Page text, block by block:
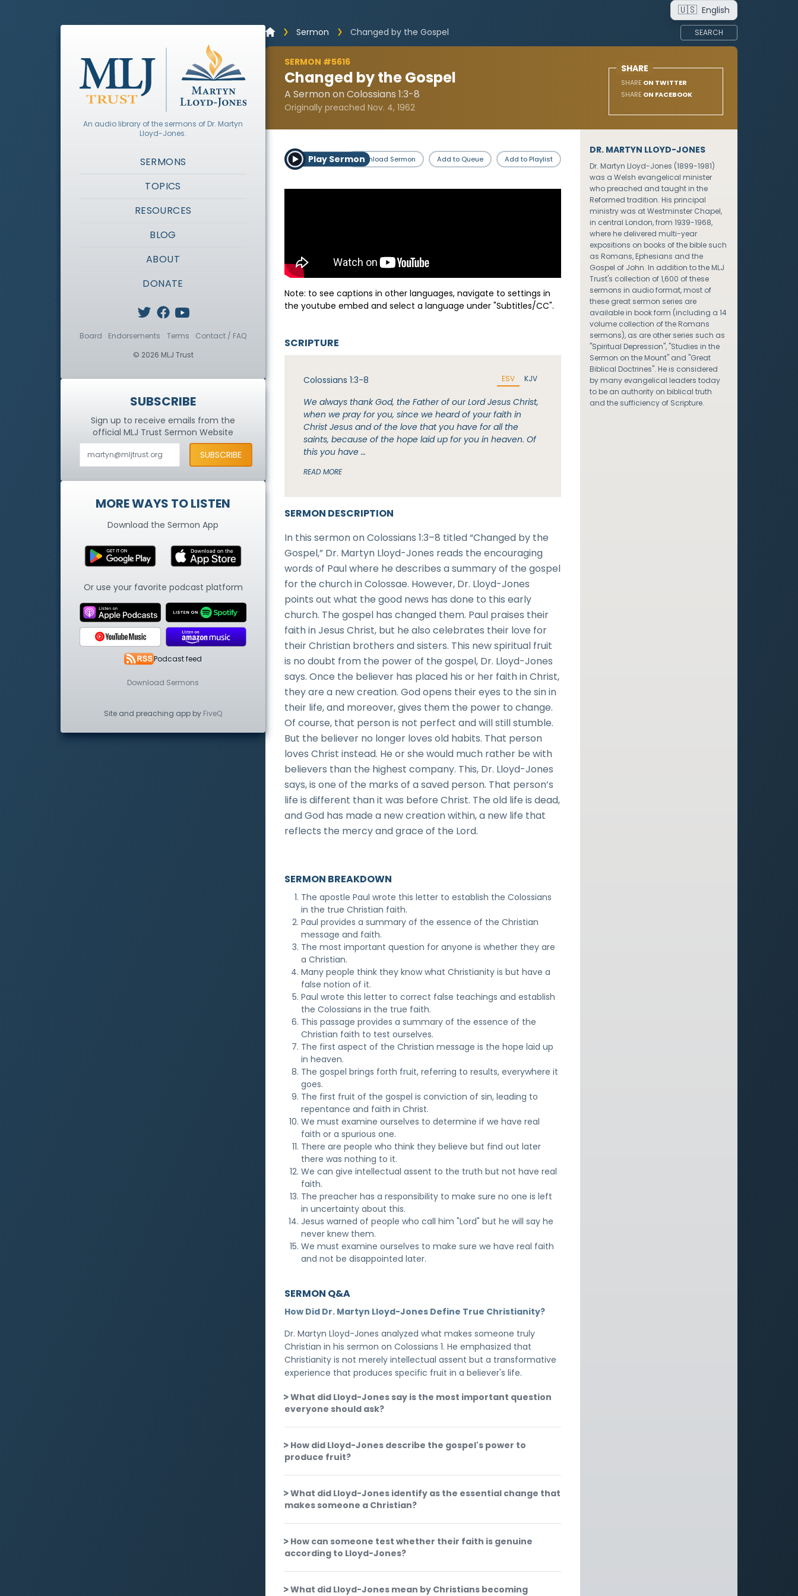
🇺🇸 English
Sermon
Changed by the Gospel SEARCH
SERMON #5616
Changed by the Gospel
A Sermon on Colossians 1:3-8
Originally preached Nov. 4, 1962
SHARE
SHARE ON TWITTER
SHARE ON FACEBOOK
Play SermonDownload Sermon Add to Queue Add to Playlist
Note: to see captions in other languages, navigate to settings in
the youtube embed and select a language under "Subtitles/CC".
SERMON DESCRIPTION
In this sermon on Colossians 1:3–8 titled “Changed by the
Gospel,” Dr. Martyn Lloyd-Jones reads the encouraging
words of Paul where he describes a summary of the gospel
for the church in Colossae. However, Dr. Lloyd-Jones
points out what the good news has done to this early
church. The gospel has changed them. Paul praises their
faith in Jesus Christ, but he also celebrates their love for
their Christian brothers and sisters. This new spiritual fruit
is no doubt from the power of the gospel, Dr. Lloyd-Jones
says. Once the believer has placed his or her faith in Christ,
they are a new creation. God opens their eyes to the sin in
their life, and moreover, gives them the power to change.
Of course, that person is not perfect and will still stumble.
But the believer no longer loves old habits. That person
loves Christ instead. He or she would much rather be with
believers than the highest company. This, Dr. Lloyd-Jones
says, is one of the marks of a saved person. That person’s
life is different than it was before Christ. The old life is dead,
and God has made a new creation within, a new life that
reflects the mercy and grace of the Lord.
SCRIPTURE
Colossians 1:3-8 ESV KJV
We always thank God, the Father of our Lord Jesus Christ,
when we pray for you, since we heard of your faith in
Christ Jesus and of the love that you have for all the
saints, because of the hope laid up for you in heaven. Of
this you have …
READ MORE
SERMON BREAKDOWN
The apostle Paul wrote this letter to establish the Colossians
in the true Christian faith.
Paul provides a summary of the essence of the Christian
message and faith.
The most important question for anyone is whether they are
a Christian.
Many people think they know what Christianity is but have a
false notion of it.
Paul wrote this letter to correct false teachings and establish
the Colossians in the true faith.
This passage provides a summary of the essence of the
Christian faith to test ourselves.
The first aspect of the Christian message is the hope laid up
in heaven.
The gospel brings forth fruit, referring to results, everywhere it
goes.
The first fruit of the gospel is conviction of sin, leading to
repentance and faith in Christ.
We must examine ourselves to determine if we have real
faith or a spurious one.
There are people who think they believe but find out later
there was nothing to it.
We can give intellectual assent to the truth but not have real
faith.
The preacher has a responsibility to make sure no one is left
in uncertainty about this.
Jesus warned of people who call him "Lord" but he will say he
never knew them.
We must examine ourselves to make sure we have real faith
and not be disappointed later.
SERMON Q&A
How Did Dr. Martyn Lloyd-Jones Define True Christianity?
Dr. Martyn Lloyd-Jones analyzed what makes someone truly
Christian in his sermon on Colossians 1. He emphasized that
Christianity is not merely intellectual assent but a transformative
experience that produces specific fruit in a believer's life.
What did Lloyd-Jones say is the most important question
everyone should ask?
How did Lloyd-Jones describe the gospel's power to
produce fruit?
What did Lloyd-Jones identify as the essential change that
makes someone a Christian?
How can someone test whether their faith is genuine
according to Lloyd-Jones?
What did Lloyd-Jones mean by Christians becoming
DR. MARTYN LLOYD-JONES
Dr. Martyn Lloyd-Jones (1899-1981)
was a Welsh evangelical minister
who preached and taught in the
Reformed tradition. His principal
ministry was at Westminster Chapel,
in central London, from 1939-1968,
where he delivered multi-year
expositions on books of the bible such
as Romans, Ephesians and the
Gospel of John. In addition to the MLJ
Trust's collection of 1,600 of these
sermons in audio format, most of
these great sermon series are
available in book form (including a 14
volume collection of the Romans
sermons), as are other series such as
"Spiritual Depression", "Studies in the
Sermon on the Mount" and "Great
Biblical Doctrines". He is considered
by many evangelical leaders today
to be an authority on biblical truth
and the sufficiency of Scripture.
An audio library of the sermons of Dr. Martyn
Lloyd-Jones.
SERMONS
TOPICS
RESOURCES
BLOG
ABOUT
DONATE
Board Endorsements Terms
Contact / FAQ
© 2026 MLJ Trust
SUBSCRIBE
Sign up to receive emails from the
official MLJ TrustSermon Website
MORE WAYS TO LISTEN
Download the Sermon App
Or use your favorite podcast platform
Podcast feed
Download Sermons
Site and preaching app by FiveQ